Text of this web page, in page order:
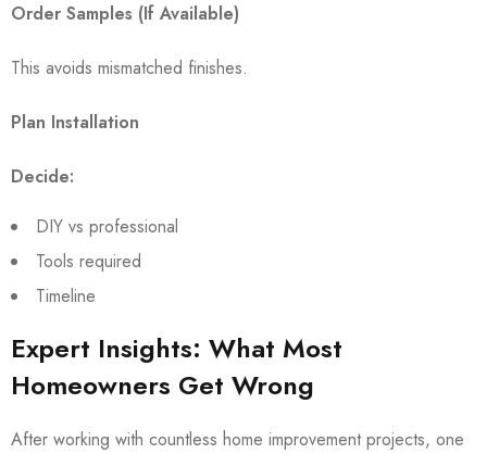
Order Samples (If Available)
This avoids mismatched finishes.
Plan Installation
Decide:
DIY vs professional
Tools required
Timeline
Expert Insights: What Most
Homeowners Get Wrong
After working with countless home improvement projects, one